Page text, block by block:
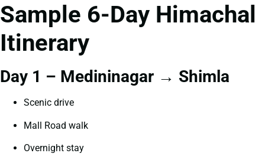
Sample 6-Day Himachal
Itinerary
Day 1 – Medininagar → Shimla
Scenic drive
Mall Road walk
Overnight stay